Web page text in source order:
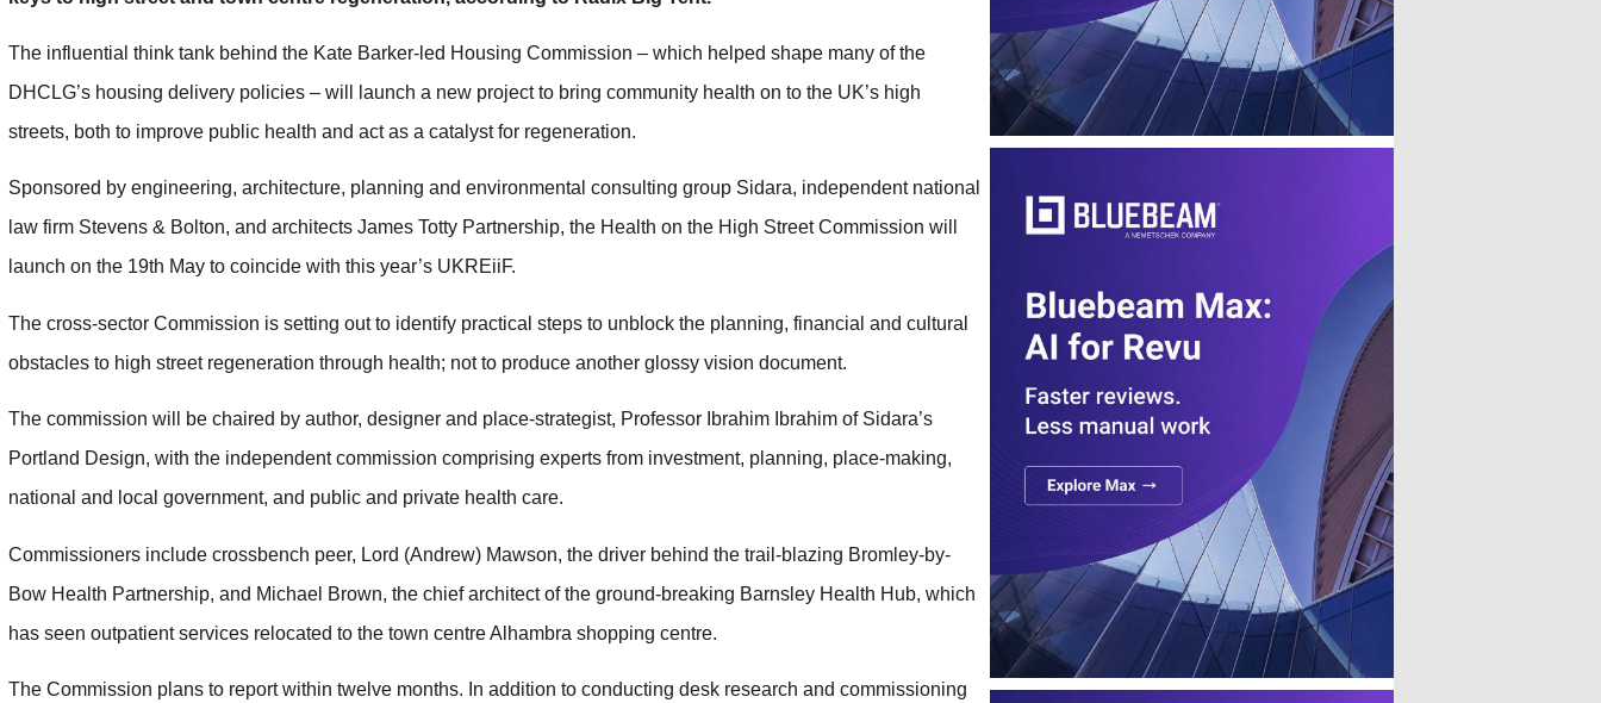
The influential think tank behind the Kate Barker-led Housing Commission – which helped shape many of the
DHCLG’s housing delivery policies – will launch a new project to bring community health on to the UK’s high
streets, both to improve public health and act as a catalyst for regeneration.
Sponsored by engineering, architecture, planning and environmental consulting group Sidara, independent national
law firm Stevens & Bolton, and architects James Totty Partnership, the Health on the High Street Commission will
launch on the 19th May to coincide with this year’s UKREiiF.
The cross-sector Commission is setting out to identify practical steps to unblock the planning, financial and cultural
obstacles to high street regeneration through health; not to produce another glossy vision document.
The commission will be chaired by author, designer and place-strategist, Professor Ibrahim Ibrahim of Sidara’s
Portland Design, with the independent commission comprising experts from investment, planning, place-making,
national and local government, and public and private health care.
Commissioners include crossbench peer, Lord (Andrew) Mawson, the driver behind the trail-blazing Bromley-by-
Bow Health Partnership, and Michael Brown, the chief architect of the ground-breaking Barnsley Health Hub, which
has seen outpatient services relocated to the town centre Alhambra shopping centre.
The Commission plans to report within twelve months. In addition to conducting desk research and commissioning